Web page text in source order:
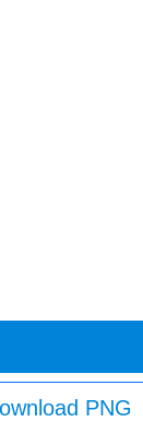
PNG